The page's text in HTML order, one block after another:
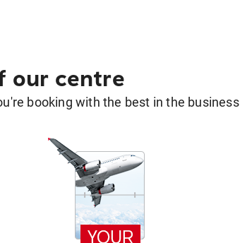
our centre
booking with the best in the business